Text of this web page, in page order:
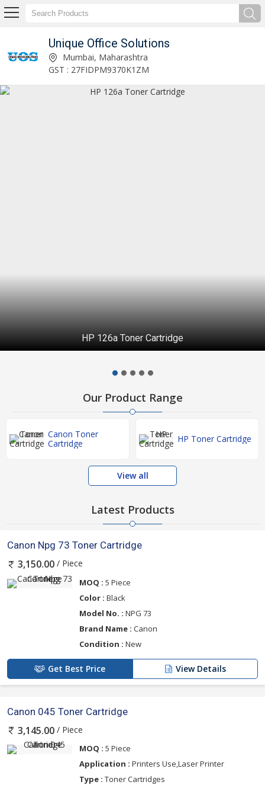
Unique Office Solutions
Unique Office Solutions Mumbai, Maharashtra
GST : 27FIDPM9370K1ZM
HP 126a Toner Cartridge
Our Product Range
Canon Toner
Cartridge
HP Toner Cartridge
View all
Latest Products
Canon Npg 73 Toner Cartridge
3,150.00 / Piece
MOQ : 5 Piece
Color : Black
Model No. : NPG 73
Brand Name : Canon
Condition : New
Get Best Price View Details
Canon 045 Toner Cartridge
3,145.00 / Piece
MOQ : 5 Piece
Application : Printers Use,Laser Printer
Type : Toner Cartridges